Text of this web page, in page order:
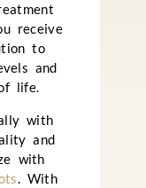
receive
to
and
life.
with
and
with
. With